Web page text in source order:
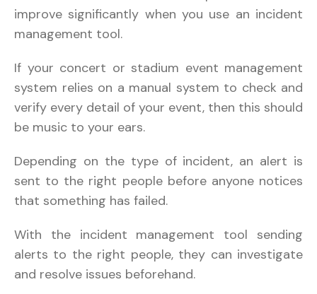
improve significantly when you use an incident
management tool.
If your concert or stadium event management
system relies on a manual system to check and
verify every detail of your event, then this should
be music to your ears.
Depending on the type of incident, an alert is
sent to the right people before anyone notices
that something has failed.
With the incident management tool sending
alerts to the right people, they can investigate
and resolve issues beforehand.